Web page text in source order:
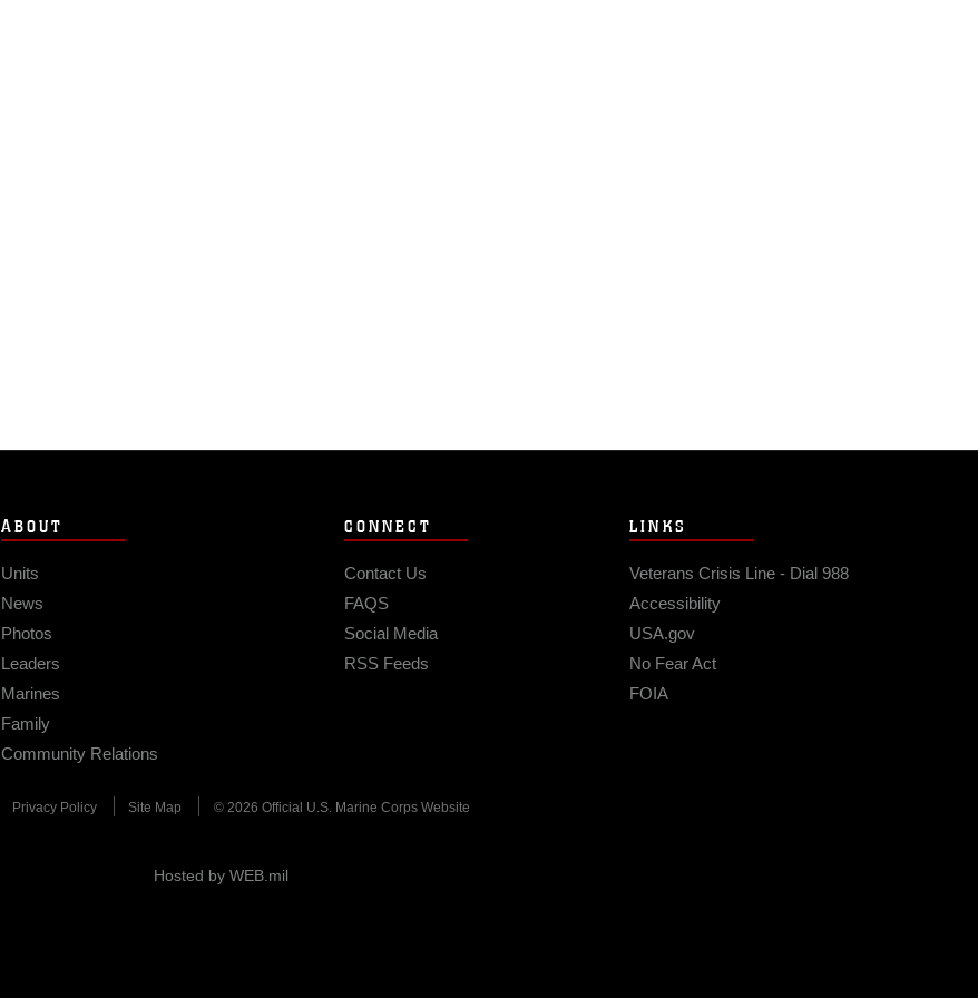
ABOUT
Units
News
Photos
Leaders
Marines
Family
Community Relations
CONNECT
Contact Us
FAQS
Social Media
RSS Feeds
LINKS
Veterans Crisis Line - Dial 988
Accessibility
USA.gov
No Fear Act
FOIA
Privacy Policy Site Map © 2026 Official U.S. Marine Corps Website
Hosted by WEB.mil